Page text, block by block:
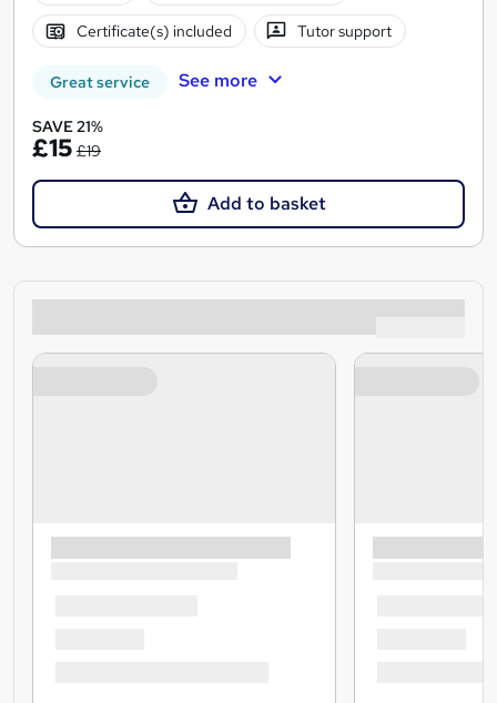
Certificate(s) included Tutor support
Great service See more
SAVE 21%
£15 £19
Add to basket